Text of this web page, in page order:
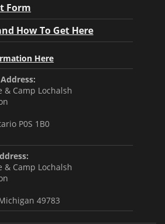
Form
How To Get Here
Here
& Camp Lochalsh
P0S 1B0
& Camp Lochalsh
49783